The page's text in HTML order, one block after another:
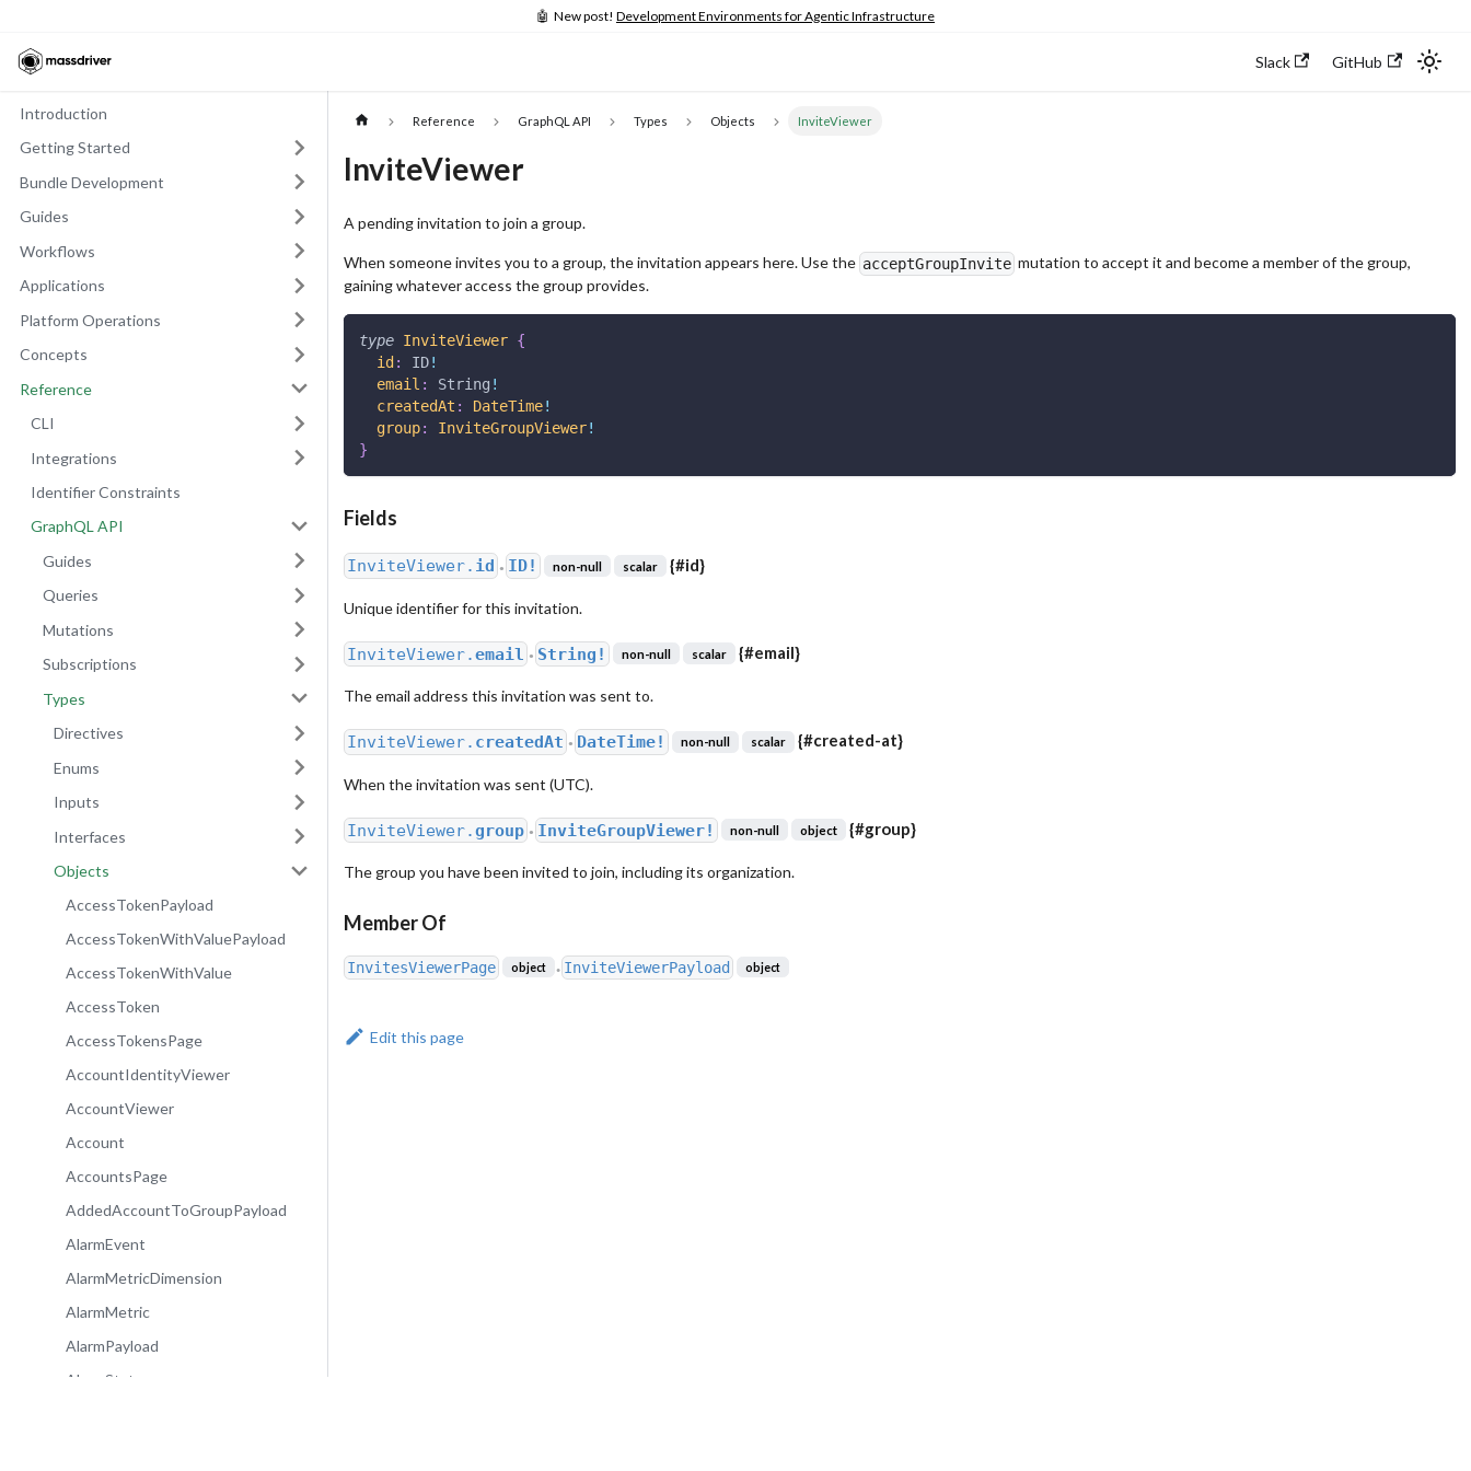
🤖 New post! Development Environments for Agentic Infrastructure
Slack GitHub
Introduction
Getting Started
Bundle Development
Guides
Workflows
Applications
Platform Operations
Concepts
Reference
CLI
Integrations
Identifier Constraints
GraphQL API
Guides
Queries
Mutations
Subscriptions
Types
Directives
Enums
Inputs
Interfaces
Objects
AccessTokenPayload
AccessTokenWithValuePayload
AccessTokenWithValue
AccessToken
AccessTokensPage
AccountIdentityViewer
AccountViewer
Account
AccountsPage
AddedAccountToGroupPayload
AlarmEvent
AlarmMetricDimension
AlarmMetric
AlarmPayload
AlarmState
Reference GraphQL API Types Objects InviteViewer
InviteViewer
A pending invitation to join a group.
When someone invites you to a group, the invitation appears here. Use the acceptGroupInvite mutation to accept it and become a member of the group,
gaining whatever access the group provides.
type InviteViewer {
id : ID!
email : String !
createdAt : DateTime!
group: InviteGroupViewer!
}
Fields
InviteViewer. id ● ID! non-null scalar {#id}
Unique identifier for this invitation.
InviteViewer.email ● String! non-null scalar {#email}
The email address this invitation was sent to.
InviteViewer. createdAt ● DateTime! non-null scalar {#created-at}
When the invitation was sent (UTC).
InviteViewer.group ● InviteGroupViewer! non-null object {#group}
The group you have been invited to join, including its organization.
Member Of
InvitesViewerPage object ● InviteViewerPayload object
Edit this page